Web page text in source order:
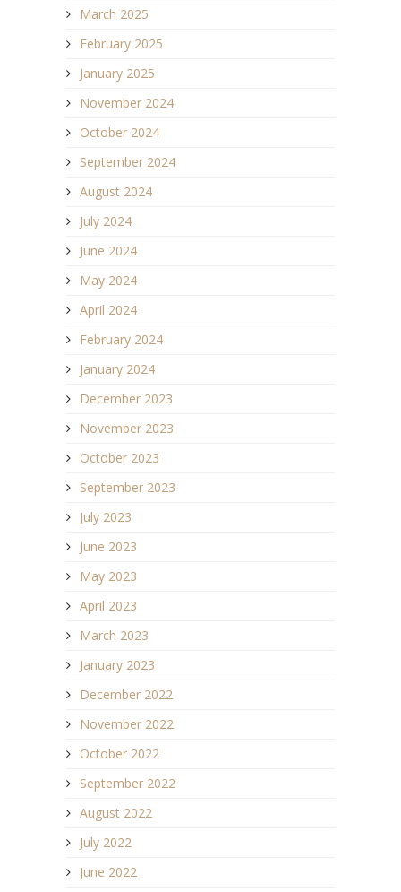
March 2025
February 2025
January 2025
November 2024
October 2024
September 2024
August 2024
July 2024
June 2024
May 2024
April 2024
February 2024
January 2024
December 2023
November 2023
October 2023
September 2023
July 2023
June 2023
May 2023
April 2023
March 2023
January 2023
December 2022
November 2022
October 2022
September 2022
August 2022
July 2022
June 2022